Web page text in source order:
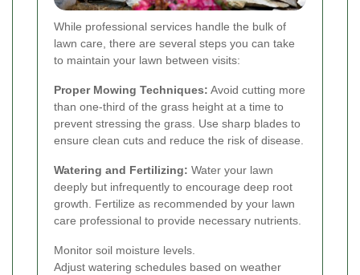
While professional services handle the bulk of
lawn care, there are several steps you can take
to maintain your lawn between visits:
Proper Mowing Techniques: Avoid cutting more
than one-third of the grass height at a time to
prevent stressing the grass. Use sharp blades to
ensure clean cuts and reduce the risk of disease.
Watering and Fertilizing: Water your lawn
deeply but infrequently to encourage deep root
growth. Fertilize as recommended by your lawn
care professional to provide necessary nutrients.
Monitor soil moisture levels.
Adjust watering schedules based on weather